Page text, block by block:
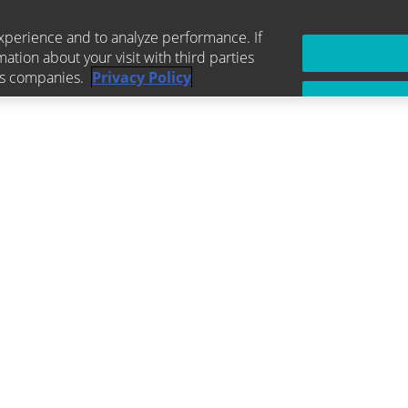
and to analyze performance. If
about your visit with third parties
companies. Privacy Policy